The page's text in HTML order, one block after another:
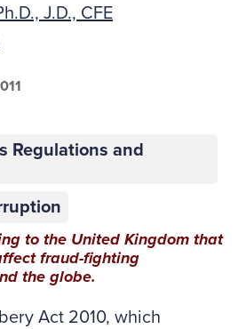
J.D., CFE
Regulations and
to the United Kingdom that
fraud-fighting
the globe.
Act 2010, which